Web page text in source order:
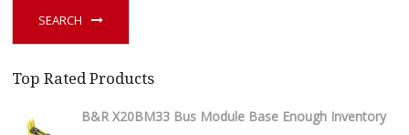
SEARCH
Top Rated Products
B&R X20BM33 Bus Module Base Enough Inventory